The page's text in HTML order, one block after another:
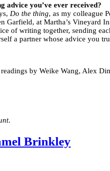
advice you’ve ever received?
Do the thing, as my colleague
Garfield, at Martha’s Vineyard
of writing together, sending
a partner whose advice you
by Weike Wang, Alex
.
Brinkley